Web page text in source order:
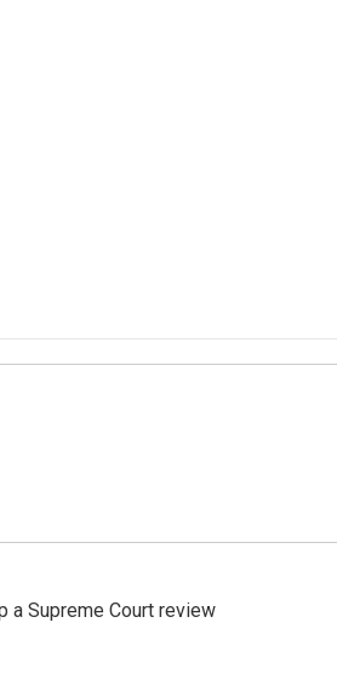
a Supreme Court review